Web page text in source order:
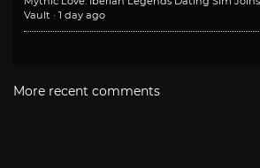
Vault · 1 day ago
More recent comments